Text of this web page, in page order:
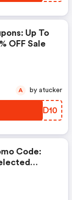
Up To
OFF Sale
BGFD10
A by atucker
Code: